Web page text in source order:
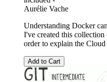
Aurélie Vache
Understanding Docker
I've created this
order to explain the
Add to Cart